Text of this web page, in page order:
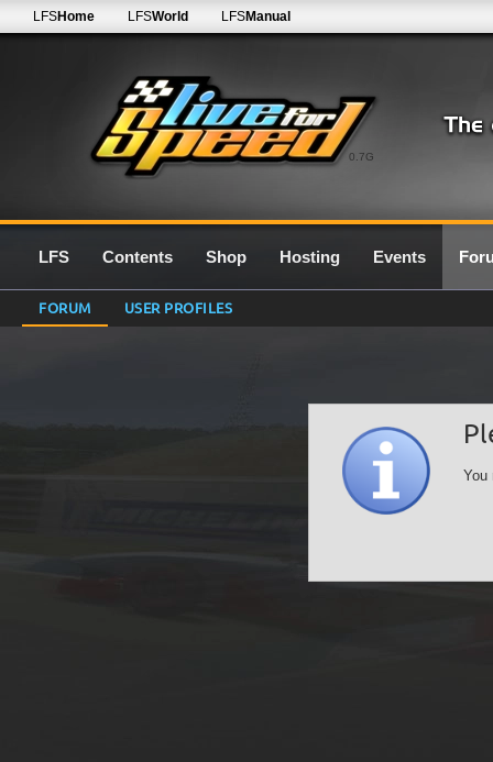
0.7G
LFSHome LFSWorld LFSManual
LFS Contents Shop Hosting Events
FORUM USER PROFILES
You